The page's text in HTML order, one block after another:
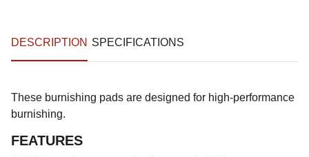
DESCRIPTION SPECIFICATIONS
These burnishing pads are designed for high-performance
burnishing.
FEATURES